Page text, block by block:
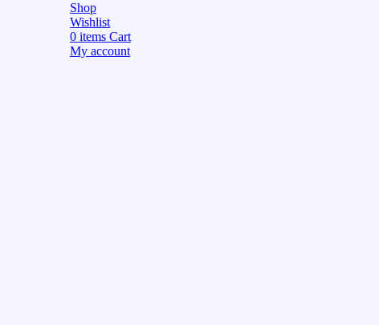
Shop
Wishlist
0 items Cart
My account